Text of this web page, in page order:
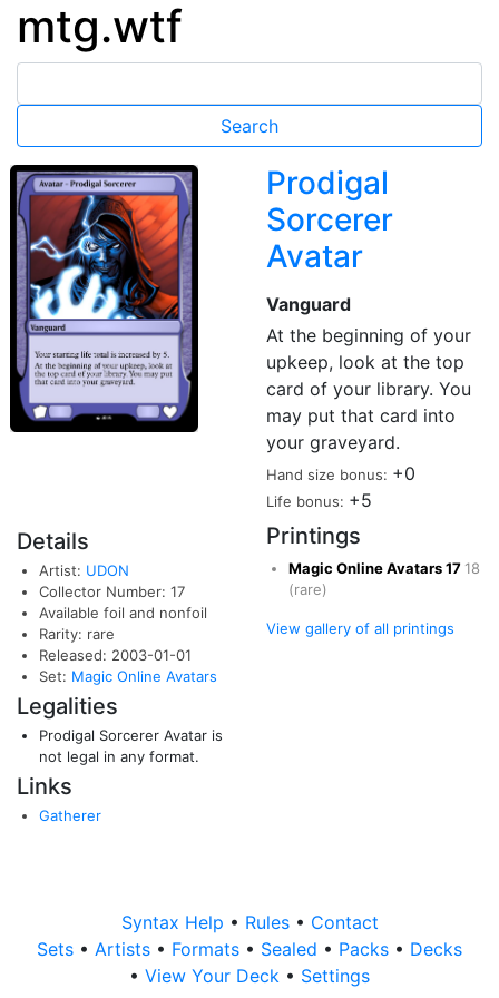
mtg.wtf
Prodigal
Sorcerer
Avatar
Vanguard
At the beginning of your
upkeep, look at the top
card of your library. You
may put that card into
your graveyard.
Hand size bonus: +0
Life bonus: +5
Details
Artist: UDON
Collector Number: 17
Available foil and nonfoil
Rarity: rare
Released: 2003-01-01
Set: Magic Online Avatars
Legalities
Prodigal Sorcerer Avatar is
not legal in any format.
Links
Gatherer
Printings
Magic Online Avatars1718
(rare)
View gallery of all printings
Syntax Help • Rules • Contact
Sets • Artists • Formats • Sealed • Packs • Decks
• View Your Deck • Settings